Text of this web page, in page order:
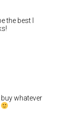
the best I
whatever